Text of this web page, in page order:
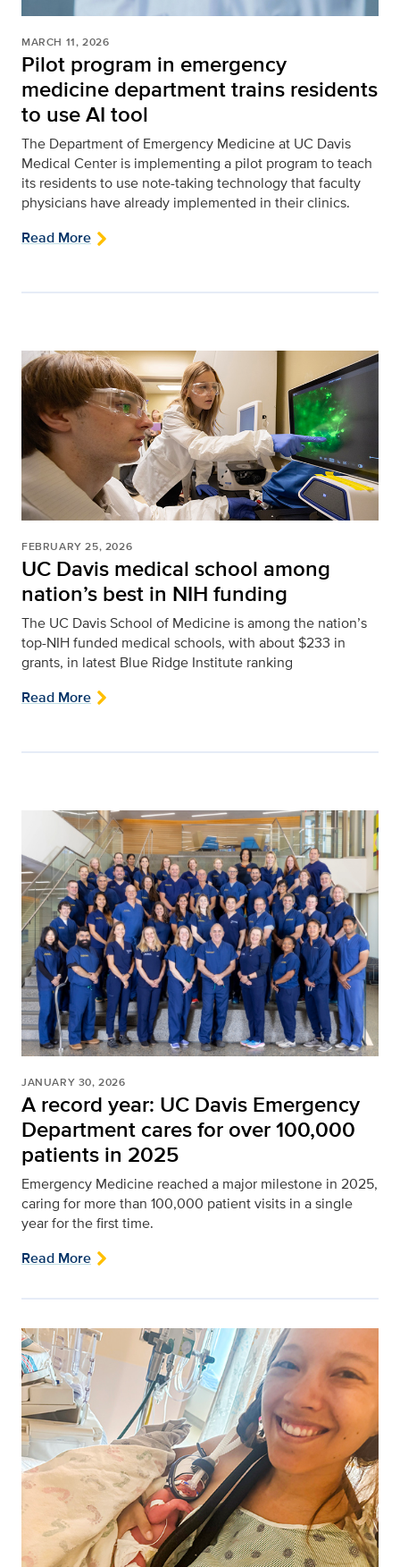
MARCH 11, 2026
Pilot program in emergency
medicine department trains residents
to use AI tool
The Department of Emergency Medicine at UC Davis
Medical Center is implementing a pilot program to teach
its residents to use note-taking technology that faculty
physicians have already implemented in their clinics.
Read More
FEBRUARY 25, 2026
UC Davis medical school among
nation’s best in NIH funding
The UC Davis School of Medicine is among the nation’s
top-NIH funded medical schools, with about $233 in
grants, in latest Blue Ridge Institute ranking
Read More
JANUARY 30, 2026
A record year: UC Davis Emergency
Department cares for over 100,000
patients in 2025
Emergency Medicine reached a major milestone in 2025,
caring for more than 100,000 patient visits in a single
year for the first time.
Read More